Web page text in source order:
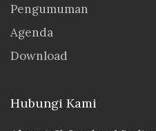
Pengumuman
Agenda
Download
Hubungi Kami